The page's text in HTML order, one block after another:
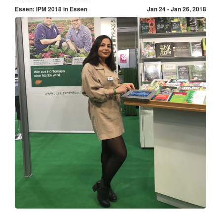
Essen: IPM 2018 in Essen
Jan 24 - Jan 26, 2018